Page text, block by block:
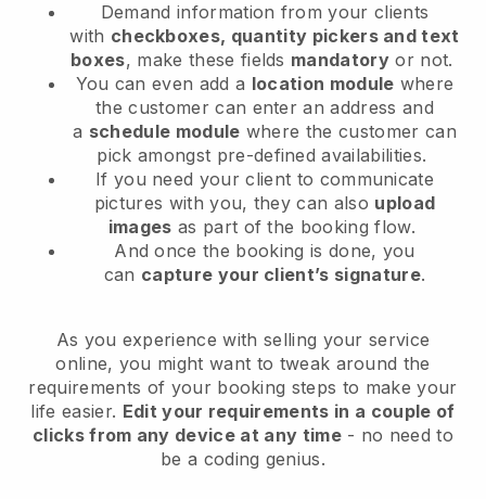
Demand information from your clients
with checkboxes, quantity pickers and text
boxes, make these fields mandatory or not.
You can even add a location module where
the customer can enter an address and
a schedule module where the customer can
pick amongst pre-defined availabilities.
If you need your client to communicate
pictures with you, they can also upload
images as part of the booking flow.
And once the booking is done, you
can capture your client’s signature.
As you experience with selling your service
online, you might want to tweak around the
requirements of your booking steps to make your
life easier. Edit your requirements in a couple of
clicks from any device at any time- no need to
be a coding genius.